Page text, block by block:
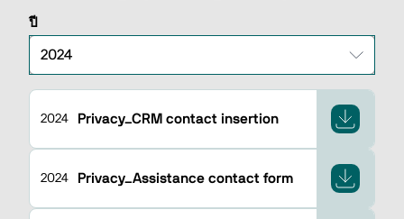
ปี
2024 Privacy_CRM contact insertion
2024 Privacy_Assistance contact form